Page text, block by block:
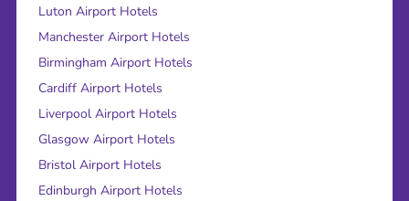
Luton Airport Hotels
Manchester Airport Hotels
Birmingham Airport Hotels
Cardiff Airport Hotels
Liverpool Airport Hotels
Glasgow Airport Hotels
Bristol Airport Hotels
Edinburgh Airport Hotels